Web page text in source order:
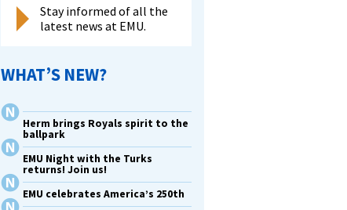
Stay informed of all the
latest news at EMU.
WHAT’S NEW?
Herm brings Royals spirit to the
ballpark
EMU Night with the Turks
returns! Join us!
EMU celebrates America’s 250th